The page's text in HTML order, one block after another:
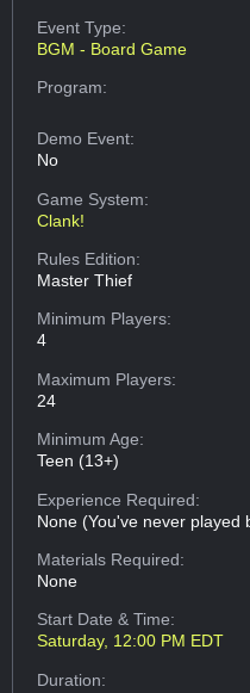
Event Type:
BGM - Board Game
Program:
Demo Event:
No
Game System:
Clank!
Rules Edition:
Master Thief
Minimum Players:
4
Maximum Players:
24
Minimum Age:
Teen (13+)
Experience Required:
None (You've never played
Materials Required:
None
Start Date & Time:
Saturday, 12:00 PM EDT
Duration: